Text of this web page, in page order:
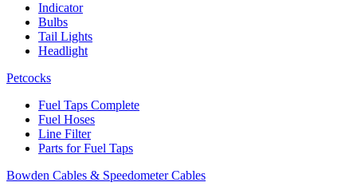
Indicator
Bulbs
Tail Lights
Headlight
Petcocks
Fuel Taps Complete
Fuel Hoses
Line Filter
Parts for Fuel Taps
Bowden Cables & Speedometer Cables